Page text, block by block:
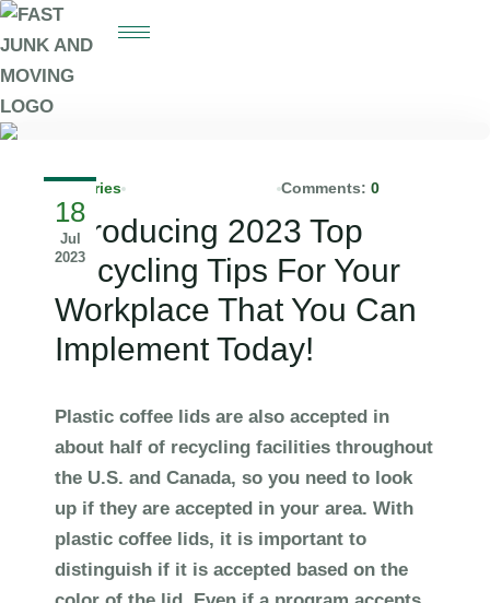
18
Jul
2023
Batteries Comments: 0
Introducing 2023 Top
Recycling Tips For Your
Workplace That You Can
Implement Today!
Plastic coffee lids are also accepted in
about half of recycling facilities throughout
the U.S. and Canada, so you need to look
up if they are accepted in your area. With
plastic coffee lids, it is important to
distinguish if it is accepted based on the